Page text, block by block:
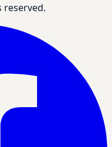
reserved.